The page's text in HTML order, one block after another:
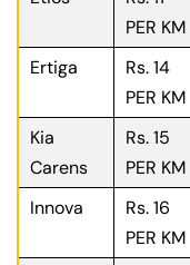
PER KM
Ertiga
Rs. 14
PER KM
Kia
Carens
Rs. 15
PER KM
Innova
Rs. 16
PER KM